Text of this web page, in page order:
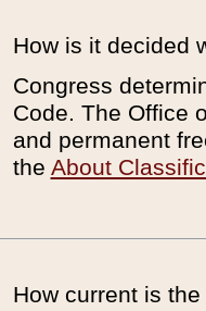
How is it decided
Congress
Code. The Office
and permanent
the About
How current is